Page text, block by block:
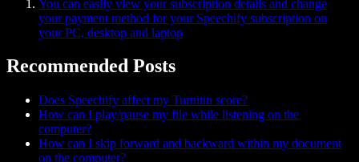
You can easily view your subscription details and change
your payment method for your Speechify subscription on
your PC, desktop and laptop
Recommended Posts
Does Speechify affect my Turnitin score?
How can I play/pause my file while listening on the
computer?
How can I skip forward and backward within my document
on the computer?